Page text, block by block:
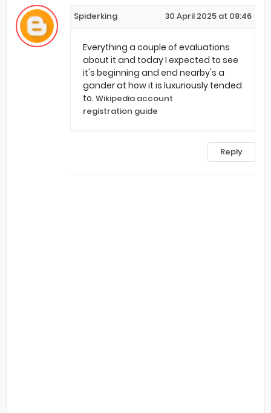
Spiderking 30 April 2025 at 08:46
Everything a couple of evaluations
about it and today I expected to see
it's beginning and end nearby's a
gander at how it is luxuriously tended
to. Wikipedia account
registration guide
Reply